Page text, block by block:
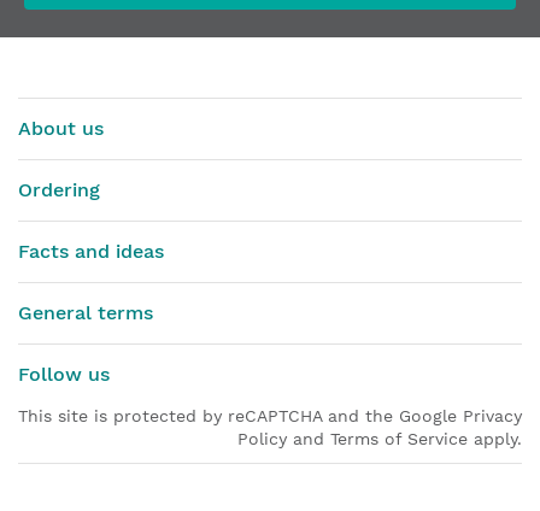
About us
Ordering
Facts and ideas
General terms
Follow us
This site is protected by reCAPTCHA and the Google Privacy
Policy and Terms of Service apply.